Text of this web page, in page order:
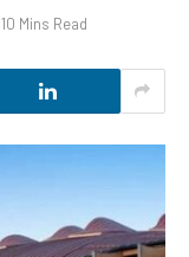
10 Mins Read